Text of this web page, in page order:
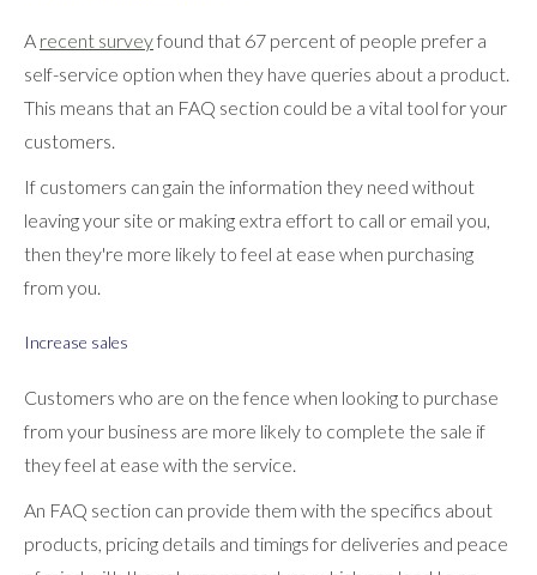
A recent surveyfound that 67 percent of people prefer a
self-service option when they have queries about a product.
This means that an FAQ section could be a vital tool for your
customers.
If customers can gain the information they need without
leaving your site or making extra effort to call or email you,
then they're more likely to feel at ease when purchasing
from you.
Increase sales
Customers who are on the fence when looking to purchase
from your business are more likely to complete the sale if
they feel at ease with the service.
An FAQ section can provide them with the specifics about
products, pricing details and timings for deliveries and peace